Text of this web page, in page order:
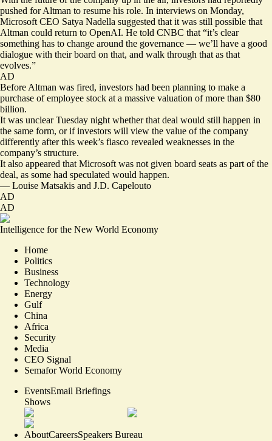
pushed for Altman to resume his role. In interviews on Monday,
Microsoft CEO Satya Nadella suggested that it was still possible that
Altman could return to OpenAI. He told CNBC that “it’s clear
something has to change around the governance — we’ll have a good
dialogue with their board on that, and walk through that as that
evolves.”
AD
Before Altman was fired, investors had been planning to make a
purchase of employee stock at a massive valuation of more than $80
billion.
It was unclear Tuesday night whether that deal would still happen in
the same form, or if investors will view the value of the company
differently after this week’s fiasco revealed weaknesses in the
company’s structure.
It also appeared that Microsoft was not given board seats as part of the
deal, as some had speculated would happen.
— Louise Matsakis and J.D. Capelouto
AD
AD
Intelligence for the New World Economy
Home
Politics
Business
Technology
Energy
Gulf
China
Africa
Security
Media
CEO Signal
Semafor World Economy
EventsEmail Briefings
Shows
AboutCareersSpeakers Bureau